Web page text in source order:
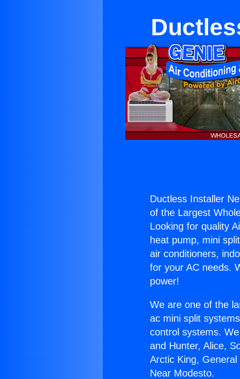
Ductless Installer
of the Largest
Looking for quality
heat pump, mini
air conditioners,
for your AC needs.
power!
We are one of the
ac mini split
control systems.
and Hunter, Alice,
Arctic King,
Near Modesto.